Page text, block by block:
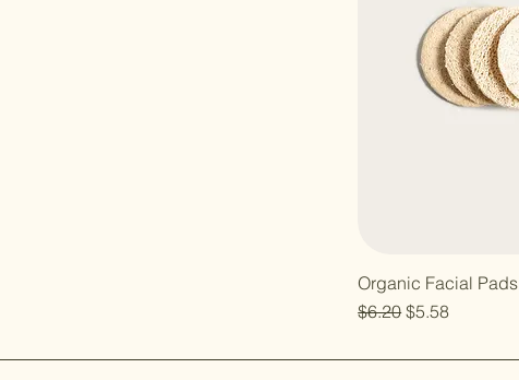
Organic Facial Pads
Regular Price
$6.20Sale Price
$5.58